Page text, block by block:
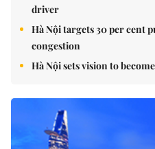
driver
Hà Nội targets 30 per cent
congestion
Hà Nội sets vision to